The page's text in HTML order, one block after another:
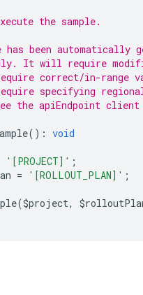
the sample.
been automatically
It will require
correct/in-range
specifying
the apiEndpoint
(): void
'[PROJECT]' ;
= '[ROLLOUT_PLAN]' ;
($project,